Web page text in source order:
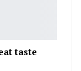
taste